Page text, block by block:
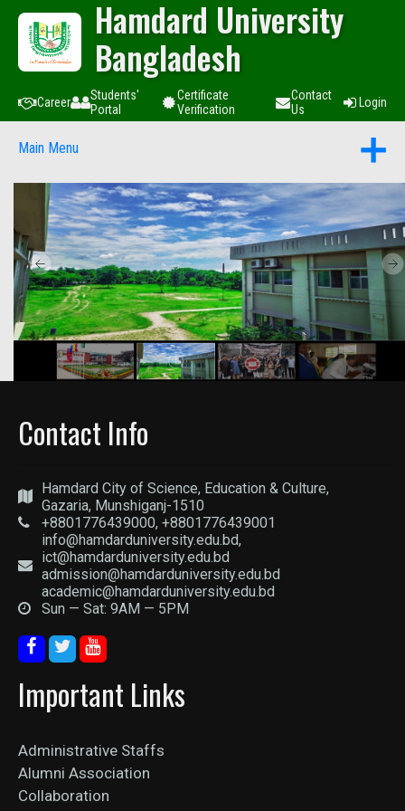
Hamdard University
Bangladesh
Career
Students'
Portal
Certificate
Verification
Contact
Us
Login
Main Menu
Contact Info
Hamdard City of Science, Education & Culture,
Gazaria, Munshiganj-1510
+8801776439000, +8801776439001
info@hamdarduniversity.edu.bd,
ict@hamdarduniversity.edu.bd
admission@hamdarduniversity.edu.bd
academic@hamdarduniversity.edu.bd
Sun — Sat: 9AM — 5PM
Important Links
Administrative Staffs
Alumni Association
Collaboration